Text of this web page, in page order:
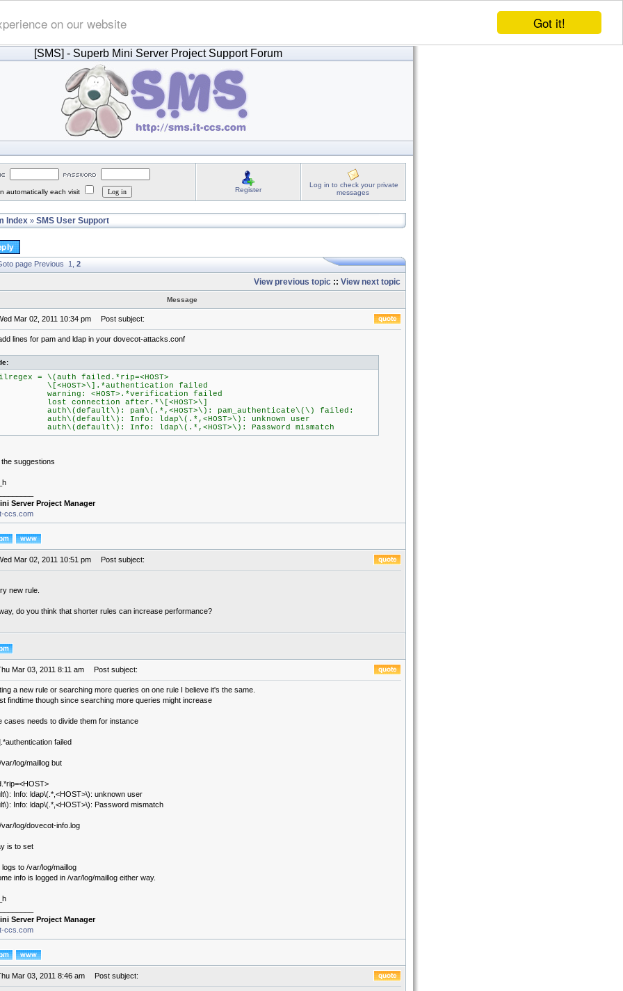
Got it!
on our website
[SMS] - Superb Mini Server Project Support Forum
automatically each visit Register
Log in to check your private
messages
Index » SMS User Support
page Previous 1 2
View previous topic :: View next topic
Message
Mar 02, 2011 10:34 pm Post subject:
lines for pam and ldap in your dovecot-attacks.conf
= \(auth failed.*rip=<HOST>
failed
<HOST>.*verification failed
connection after.*\[<HOST>\]
pam\(.*,<HOST>\): pam_authenticate\(\) failed:
Info: ldap\(.*,<HOST>\): unknown user
Info: ldap\(.*,<HOST>\): Password mismatch
suggestions
Server Project Manager
ccs.com
Mar 02, 2011 10:51 pm Post subject:
new rule.
do you think that shorter rules can increase performance?
Mar 03, 2011 8:11 am Post subject:
a new rule or searching more queries on one rule I believe it's the same.
findtime though since searching more queries might increase
cases needs to divide them for instance
failed
log/maillog but
Info: ldap\(.*,<HOST>\): unknown user
Info: ldap\(.*,<HOST>\): Password mismatch
log/dovecot-info.log
is to set
to /var/log/maillog
info is logged in /var/log/maillog either way.
Server Project Manager
ccs.com
Mar 03, 2011 8:46 am Post subject: